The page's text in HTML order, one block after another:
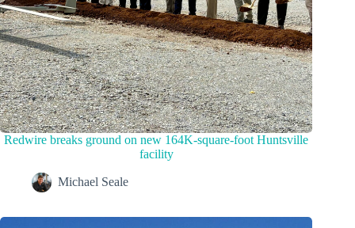
Redwire breaks ground on new 164K-square-foot Huntsville
facility
Michael Seale